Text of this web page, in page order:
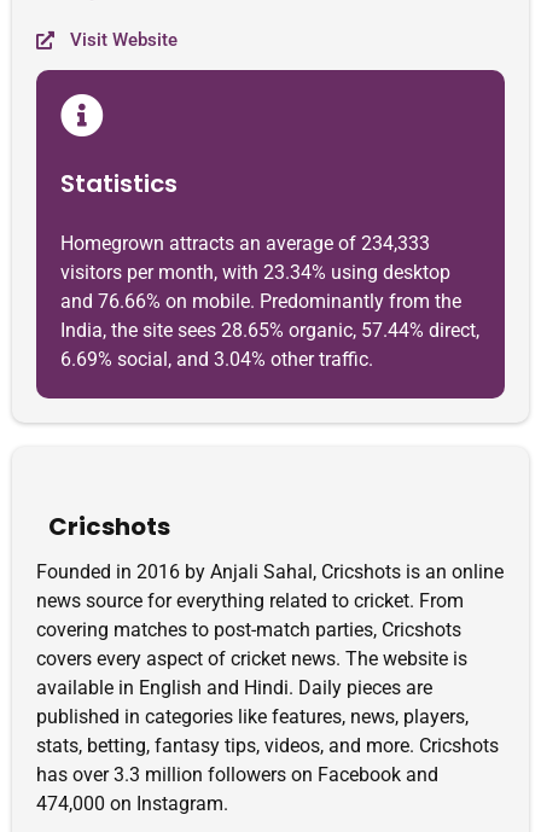
Visit Website
Statistics
Homegrown attracts an average of 234,333
visitors per month, with 23.34% using desktop
and 76.66% on mobile. Predominantly from the
India, the site sees 28.65% organic, 57.44% direct,
6.69% social, and 3.04% other traffic.
Cricshots
Founded in 2016 by Anjali Sahal, Cricshots is an online
news source for everything related to cricket. From
covering matches to post-match parties, Cricshots
covers every aspect of cricket news. The website is
available in English and Hindi. Daily pieces are
published in categories like features, news, players,
stats, betting, fantasy tips, videos, and more. Cricshots
has over 3.3 million followers on Facebook and
474,000 on Instagram.